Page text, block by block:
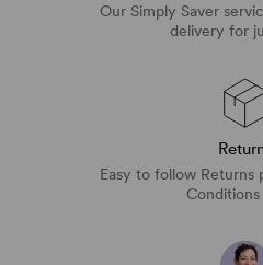
Our Simply Saver
delivery for
Easy to follow Returns
Conditions